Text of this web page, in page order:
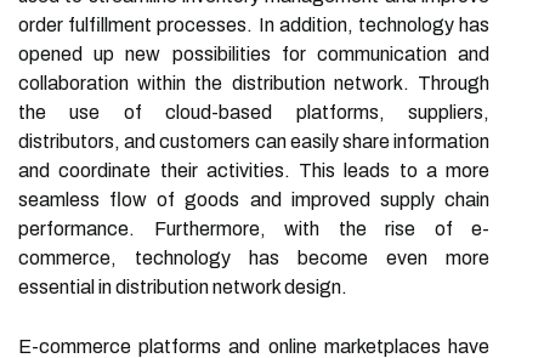
order fulfillment processes. In addition, technology has
opened up new possibilities for communication and
collaboration within the distribution network. Through
the use of cloud-based platforms, suppliers,
distributors, and customers can easily share information
and coordinate their activities. This leads to a more
seamless flow of goods and improved supply chain
performance. Furthermore, with the rise of e-
commerce, technology has become even more
essential in distribution network design.
E-commerce platforms and online marketplaces have